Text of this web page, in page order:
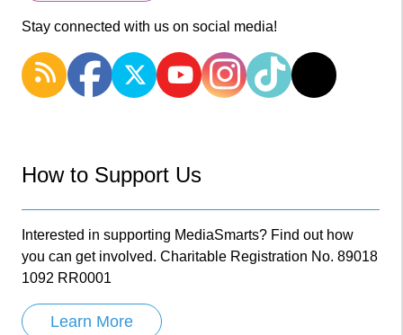
Stay connected with us on social media!
How to Support Us
Interested in supporting MediaSmarts? Find out how
you can get involved. Charitable Registration No. 89018
1092 RR0001
Learn More